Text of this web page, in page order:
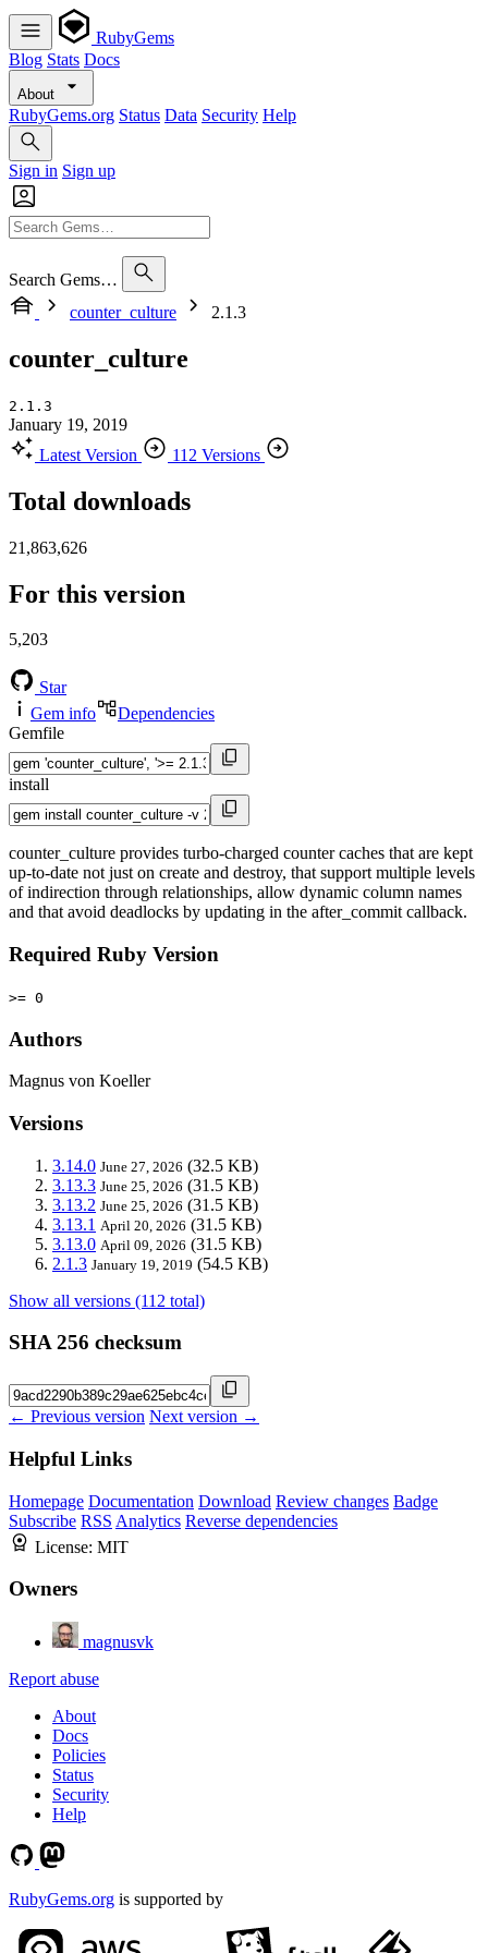
RubyGems
Blog Stats Docs
About
RubyGems.org Status Data Security Help
Sign in Sign up
Search Gems…
counter_culture
2.1.3
counter_culture
2.1.3
January 19, 2019
Latest Version
112 Versions
Total downloads
21,863,626
For this version
5,203
Star
Gem info
Dependencies
Gemfile
install
counter_culture provides turbo-charged counter caches that are kept
up-to-date not just on create and destroy, that support multiple levels
of indirection through relationships, allow dynamic column names
and that avoid deadlocks by updating in the after_commit callback.
Required Ruby Version
>= 0
Authors
Magnus von Koeller
Versions
3.14.0 June 27, 2026 (32.5 KB)
3.13.3 June 25, 2026 (31.5 KB)
3.13.2 June 25, 2026 (31.5 KB)
3.13.1 April 20, 2026 (31.5 KB)
3.13.0 April 09, 2026 (31.5 KB)
2.1.3 January 19, 2019 (54.5 KB)
Show all versions (112 total)
SHA 256 checksum
← Previous version Next version →
Helpful Links
Homepage Documentation Download Review changes Badge
Subscribe RSS Analytics Reverse dependencies
License: MIT
Owners
magnusvk
Report abuse
About
Docs
Policies
Status
Security
Help
RubyGems.org is supported by